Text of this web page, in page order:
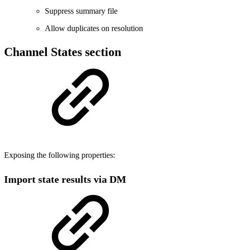
Suppress summary file
Allow duplicates on resolution
Channel States section
Exposing the following properties:
Import state results via DM